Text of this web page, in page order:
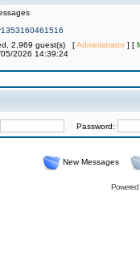
2,969 guest(s) [Administrator] [
2026 14:39:24
Password:
New Messages